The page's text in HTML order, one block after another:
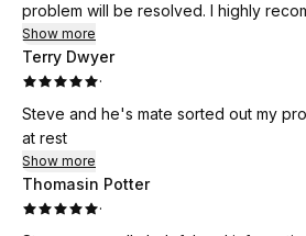
problem will be resolved. I highly
Show more
Terry Dwyer
·
Steve and he's mate sorted out my
at rest
Show more
Thomasin Potter
·